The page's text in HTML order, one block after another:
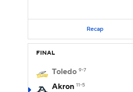
Recap
FINAL
Toledo 9-7
Akron 11-5